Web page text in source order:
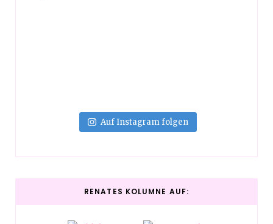
Auf Instagram folgen
RENATES KOLUMNE AUF: